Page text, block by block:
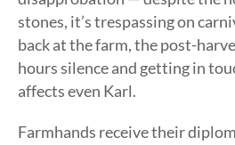
stones, it’s trespassing on
back at the farm, the post-
hours silence and getting in
affects even Karl.
Farmhands receive their